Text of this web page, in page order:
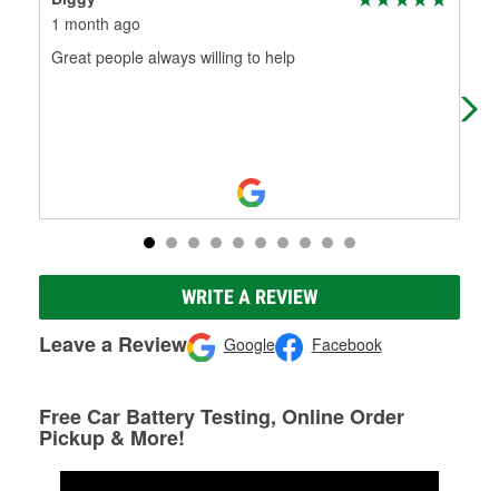
1 month ago
Great people always willing to help
WRITE A REVIEW
Leave a Review Google Facebook
Free Car Battery Testing, Online Order
Pickup & More!